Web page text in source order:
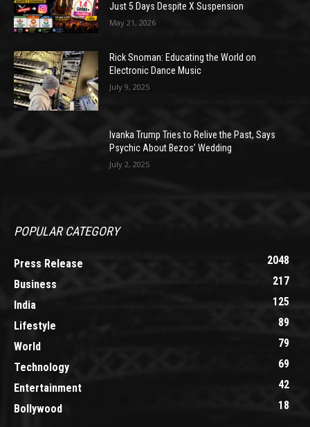
Just 5 Days Despite X Suspension
May 21, 2026
Rick Snoman: Educating the World on
Electronic Dance Music
July 9, 2025
Ivanka Trump Tries to Relive the Past, Says
Psychic About Bezos’ Wedding
July 2, 2025
POPULAR CATEGORY
Press Release
2048
Business
217
India
125
Lifestyle
89
World
79
Technology
69
Entertainment
42
Bollywood
18